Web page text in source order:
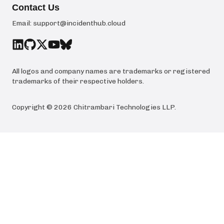
Contact Us
Email: support@incidenthub.cloud
All logos and company names are trademarks or registered
trademarks of their respective holders.
Copyright © 2026 Chitrambari Technologies LLP.